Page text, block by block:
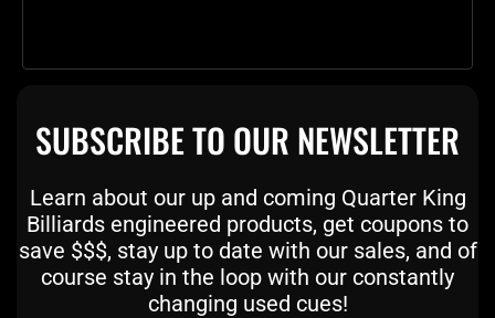
SUBSCRIBE TO OUR NEWSLETTER
Learn about our up and coming Quarter King
Billiards engineered products, get coupons to
save $$$, stay up to date with our sales, and of
course stay in the loop with our constantly
changing used cues!